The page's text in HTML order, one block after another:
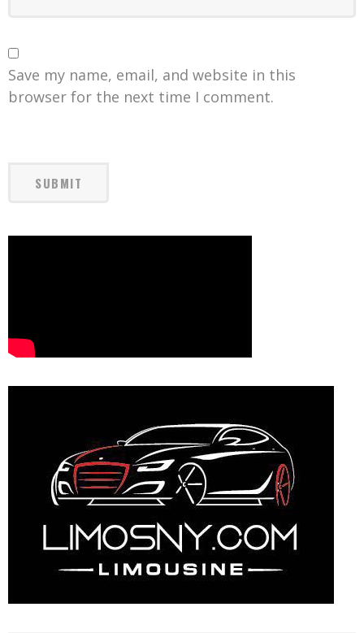
Save my name, email, and website in this
browser for the next time I comment.